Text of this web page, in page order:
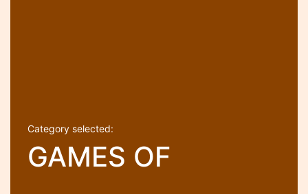
Category selected:
GAMES OF